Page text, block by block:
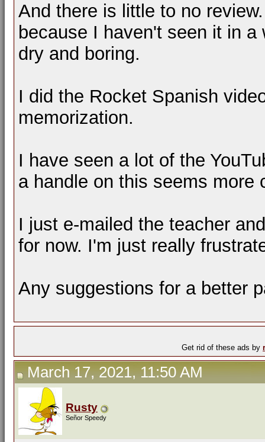
And there is little to no
because I haven't seen it in
dry and boring.
I did the Rocket Spanish
memorization.
I have seen a lot of the
a handle on this seems more
I just e-mailed the teacher
for now. I'm just really
Any suggestions for a better
Get rid of these ads by
March 17, 2021, 11:50 AM
Rusty
Señor Speedy